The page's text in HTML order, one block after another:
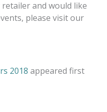
and would like
please visit our
2018 appeared first